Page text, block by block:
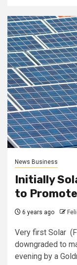
News Business
Initially
to
6 years ago
Very first Solar
downgraded to
evening by a